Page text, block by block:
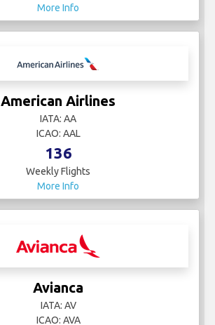
More Info
American Airlines
IATA: AA
ICAO: AAL
136
Weekly Flights
More Info
Avianca
IATA: AV
ICAO: AVA